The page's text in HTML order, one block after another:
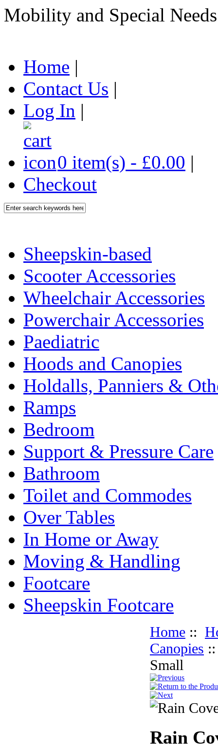
Mobility and Special
Home |
Contact Us |
Log In |
0 item(s) - £0.00 |
Checkout
Sheepskin-based
Scooter Accessories
Wheelchair Accessories
Powerchair Accessories
Paediatric
Hoods and Canopies
Holdalls, Panniers &
Ramps
Bedroom
Support & Pressure Care
Bathroom
Toilet and Commodes
Over Tables
In Home or Away
Moving & Handling
Footcare
Sheepskin Footcare
Home ::
Canopies
Small
Rain